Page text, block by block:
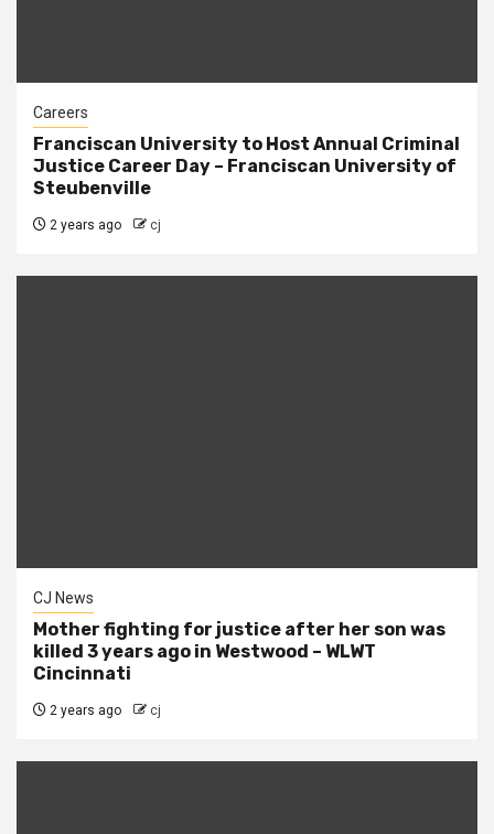
Careers
Franciscan University to Host Annual Criminal
Justice Career Day – Franciscan University of
Steubenville
2 years ago cj
CJ News
Mother fighting for justice after her son was
killed 3 years ago in Westwood – WLWT
Cincinnati
2 years ago cj